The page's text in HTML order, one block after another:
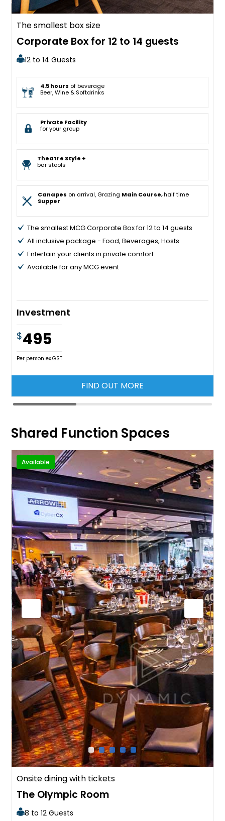
The smallest box size
Corporate Box for 12 to 14 guests
12 to 14 Guests
4.5 hours of beverage
Beer, Wine & Softdrinks
Private Facility
for your group
Theatre Style +
bar stools
Canapes on arrival, Grazing Main Course,half time
Supper
The smallest MCG Corporate Box for 12 to 14 guests
All inclusive package - Food, Beverages, Hosts
Entertain your clients in private comfort
Available for any MCG event
Investment
$495
Per person ex.GST
FIND OUT MORE
Shared Function Spaces
Available
Onsite dining with tickets
The Olympic Room
8 to 12 Guests